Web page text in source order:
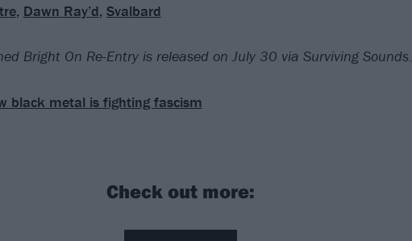
, Dawn Ray’d, Svalbard
Bright On Re-Entry is released on July 30 via Surviving Sounds.
black metal is fighting fascism
Check out more: